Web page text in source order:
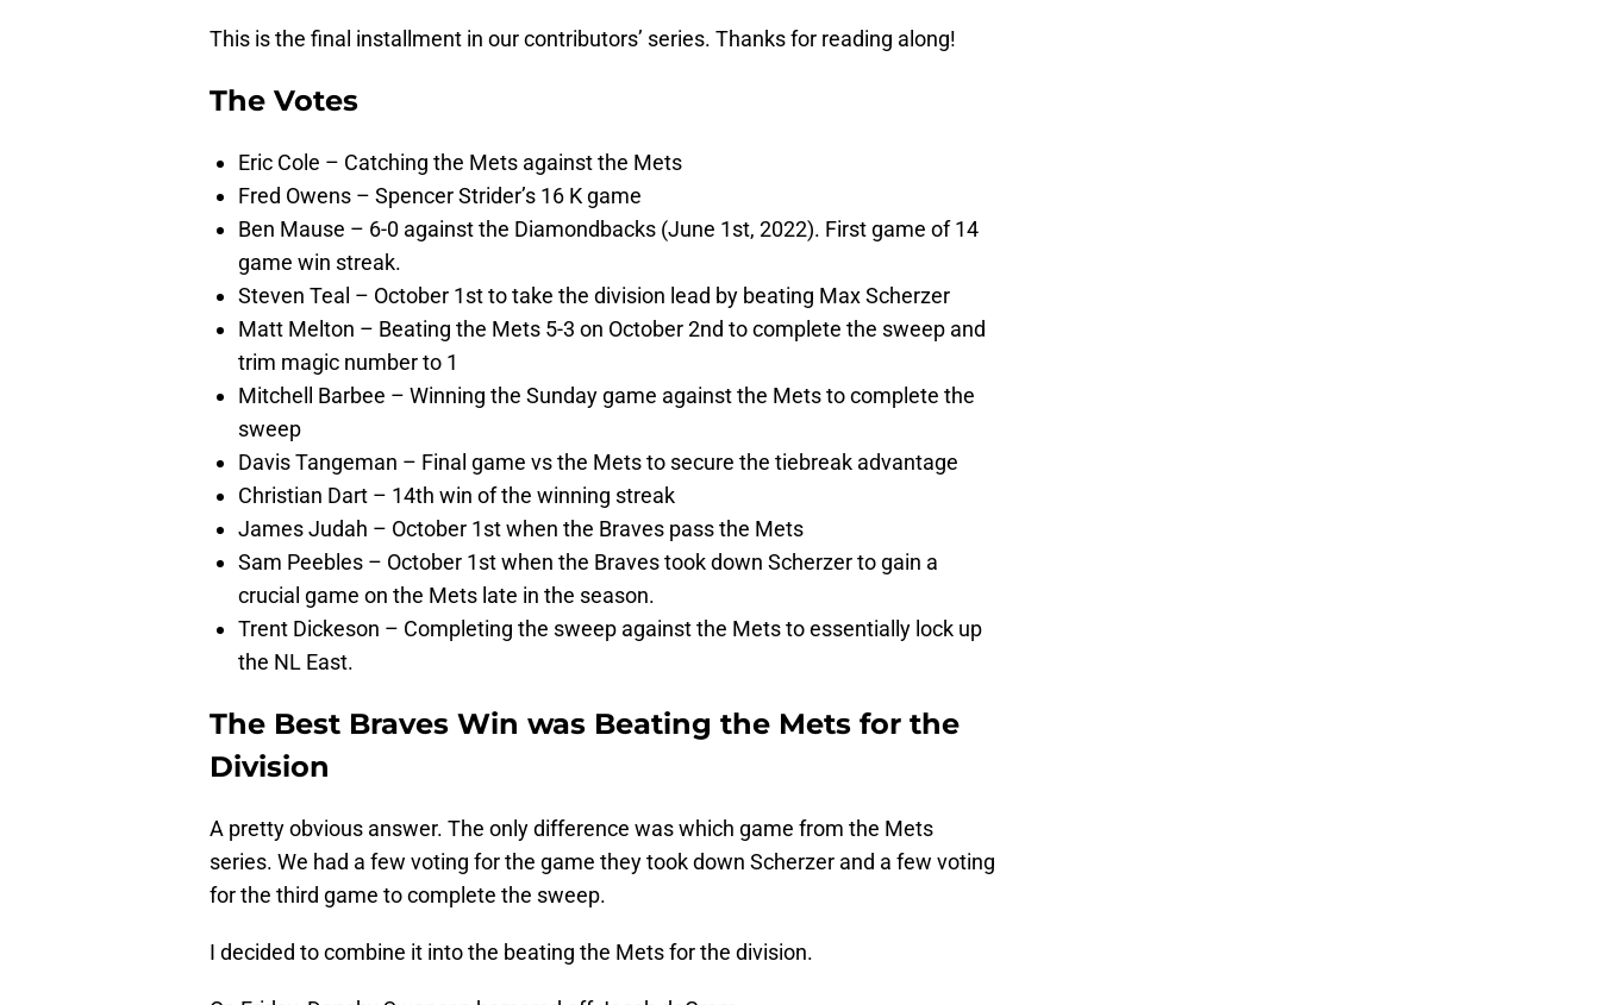
This is the final installment in our contributors’ series. Thanks for reading along!
The Votes
Eric Cole – Catching the Mets against the Mets
Fred Owens – Spencer Strider’s 16 K game
Ben Mause – 6-0 against the Diamondbacks (June 1st, 2022). First game of 14
game win streak.
Steven Teal – October 1st to take the division lead by beating Max Scherzer
Matt Melton – Beating the Mets 5-3 on October 2nd to complete the sweep and
trim magic number to 1
Mitchell Barbee – Winning the Sunday game against the Mets to complete the
sweep
Davis Tangeman – Final game vs the Mets to secure the tiebreak advantage
Christian Dart – 14th win of the winning streak
James Judah – October 1st when the Braves pass the Mets
Sam Peebles – October 1st when the Braves took down Scherzer to gain a
crucial game on the Mets late in the season.
Trent Dickeson – Completing the sweep against the Mets to essentially lock up
the NL East.
The Best Braves Win was Beating the Mets for the
Division
A pretty obvious answer. The only difference was which game from the Mets
series. We had a few voting for the game they took down Scherzer and a few voting
for the third game to complete the sweep.
I decided to combine it into the beating the Mets for the division.